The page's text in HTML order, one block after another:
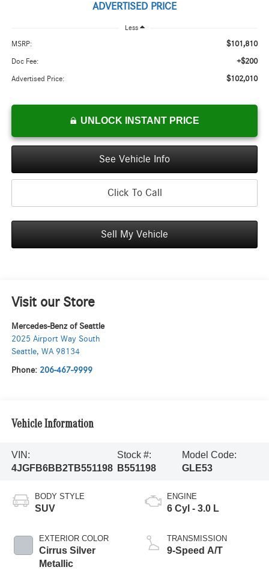
ADVERTISED PRICE
Less
MSRP: $101,810
Doc Fee: +$200
Advertised Price: $102,010
UNLOCK INSTANT PRICE
See Vehicle Info
Click To Call
Sell My Vehicle
Visit our Store
Mercedes-Benz of Seattle
2025 Airport Way South
Seattle, WA 98134
Phone: 206-467-9999
Vehicle Information
VIN:
4JGFB6BB2TB551198
Stock #:
B551198
Model Code:
GLE53
BODY STYLE
SUV
EXTERIOR COLOR
Cirrus Silver
Metallic
ENGINE
6 Cyl - 3.0 L
TRANSMISSION
9-Speed A/T